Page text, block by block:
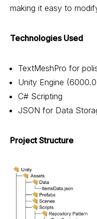
making it easy to
Technologies Used
TextMeshPro for
Unity Engine
C# Scripting
JSON for Data
Project Structure